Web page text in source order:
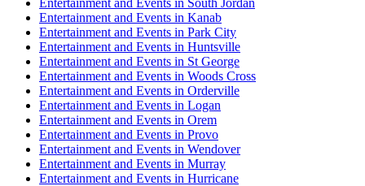
Entertainment and Events in Kanab
Entertainment and Events in Park City
Entertainment and Events in Huntsville
Entertainment and Events in St George
Entertainment and Events in Woods Cross
Entertainment and Events in Orderville
Entertainment and Events in Logan
Entertainment and Events in Orem
Entertainment and Events in Provo
Entertainment and Events in Wendover
Entertainment and Events in Murray
Entertainment and Events in Hurricane